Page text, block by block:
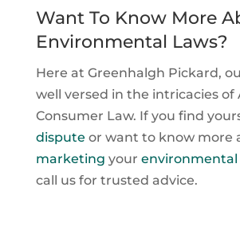
Want To Know More
Environmental Laws?
Here at Greenhalgh Pickard,
well versed in the intricacies of
Consumer Law. If you find
dispute or want to know more
marketing your
call us for trusted advice.